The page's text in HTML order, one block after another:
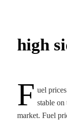
Fuel
high
F uel
stable
market. Fuel